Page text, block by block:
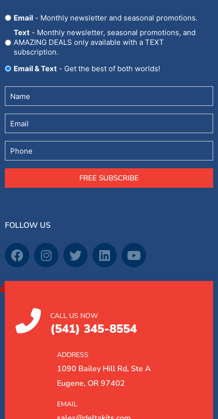
OptEmail - Monthly newsletter and seasonal promotions.
Text - Monthly newsletter, seasonal promotions, and
AMAZING DEALS only available with a TEXT
subscription.
Email & Text
- Get the best of both worlds!
Untitled
(Required)
Email
Phone
FREE SUBSCRIBE
FOLLOW US
CALL US NOW
(541) 345-8554
ADDRESS
1090 Bailey Hill Rd, Ste A
Eugene, OR 97402
EMAIL